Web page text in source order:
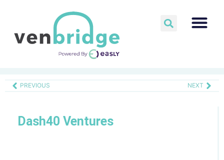
PREVIOUS NEXT
Dash40 Ventures